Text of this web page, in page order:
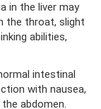
in the liver may
the throat, slight
abilities,
intestinal
with nausea,
abdomen.